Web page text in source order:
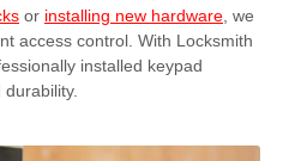
or installing new hardware, we
access control. With Locksmith
installed keypad